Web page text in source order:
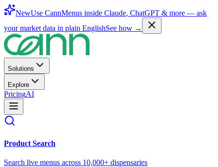
NewUse CannMenus inside Claude, ChatGPT & more — ask
your market data in plain EnglishSee how →
Solutions
Explore
PricingAI
Product Search
Search live menus across 10,000+ dispensaries